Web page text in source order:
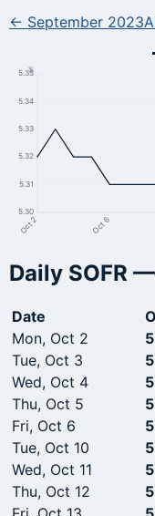
← September 2023
5.30
5.31
5.32
5.33
5.34
5.35
%
Oct 2 Oct 6
Daily SOFR
Date
Mon, Oct 2
Tue, Oct 3
Wed, Oct 4
Thu, Oct 5
Fri, Oct 6
Tue, Oct 10
Wed, Oct 11
Thu, Oct 12